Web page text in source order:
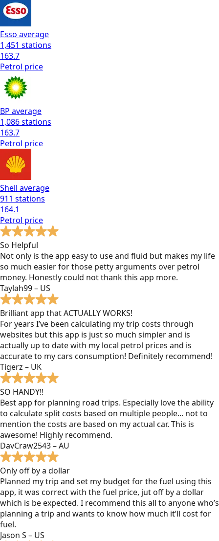
Esso average
1,451 stations
163.7
Petrol price
BP average
1,086stations
163.7
Petrol price
Shell average
911 stations
164.1
Petrol price
So Helpful
Not only is the app easy to use and fluid but makes my life
so much easier for those petty arguments over petrol
money. Honestly could not thank this app more.
Taylah99 – US
Brilliant app that ACTUALLY WORKS!
For years I’ve been calculating my trip costs through
websites but this app is just so much simpler and is
actually up to date with my local petrol prices and is
accurate to my cars consumption! Definitely recommend!
Tigerz – UK
SO HANDY!!
Best app for planning road trips. Especially love the ability
to calculate split costs based on multiple people... not to
mention the costs are based on my actual car. This is
awesome! Highly recommend.
DavCraw2543 – AU
Only off by a dollar
Planned my trip and set my budget for the fuel using this
app, it was correct with the fuel price, jut off by a dollar
which is be expected. I recommend this all to anyone who’s
planning a trip and wants to know how much it’ll cost for
fuel.
Jason S – US